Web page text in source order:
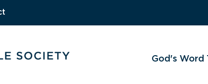
God's Word